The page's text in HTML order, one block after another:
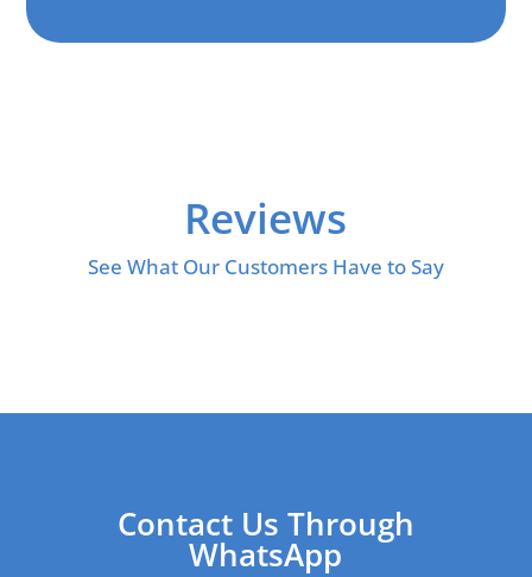
Reviews
See What Our Customers Have to Say
Contact Us Through
WhatsApp